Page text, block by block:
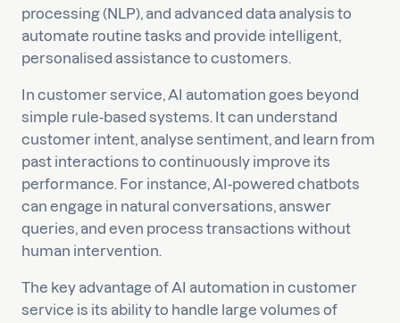
processing (NLP), and advanced data analysis to
automate routine tasks and provide intelligent,
personalised assistance to customers.
In customer service, AI automation goes beyond
simple rule-based systems. It can understand
customer intent, analyse sentiment, and learn from
past interactions to continuously improve its
performance. For instance, AI-powered chatbots
can engage in natural conversations, answer
queries, and even process transactions without
human intervention.
The key advantage of AI automation in customer
service is its ability to handle large volumes of